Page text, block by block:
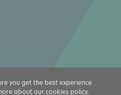
you get the best experience
about our cookies policy,